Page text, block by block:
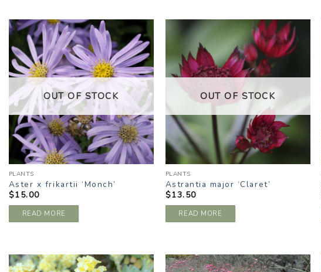
ADD TO
WISHLIST
OUT OF STOCK
PLANTS
Aster x frikartii ‘Monch’
$15.00
READ MORE
ADD TO
WISHLIST
OUT OF STOCK
PLANTS
Astrantia major ‘Claret’
$13.50
READ MORE